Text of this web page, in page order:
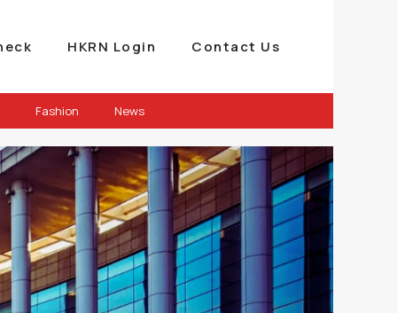
HKRN Login Contact Us
Fashion News